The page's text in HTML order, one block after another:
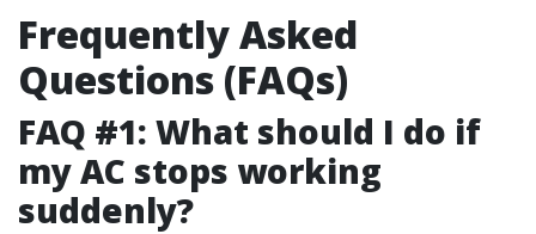
Frequently Asked
Questions (FAQs)
FAQ #1: What should I do if
my AC stops working
suddenly?